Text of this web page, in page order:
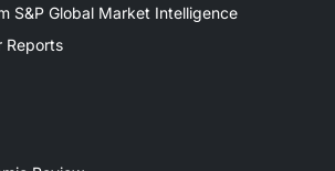
S&P Global Market Intelligence
Reports